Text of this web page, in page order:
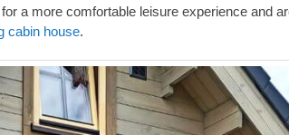
a more comfortable leisure experience and
cabin house.